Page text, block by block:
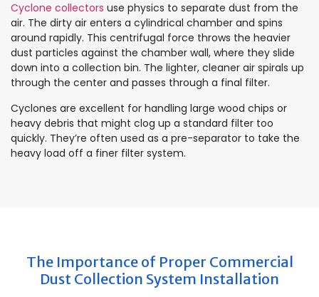
Cyclone collectors use physics to separate dust from the
air. The dirty air enters a cylindrical chamber and spins
around rapidly. This centrifugal force throws the heavier
dust particles against the chamber wall, where they slide
down into a collection bin. The lighter, cleaner air spirals up
through the center and passes through a final filter.
Cyclones are excellent for handling large wood chips or
heavy debris that might clog up a standard filter too
quickly. They’re often used as a pre-separator to take the
heavy load off a finer filter system.
The Importance of Proper Commercial
Dust Collection System Installation